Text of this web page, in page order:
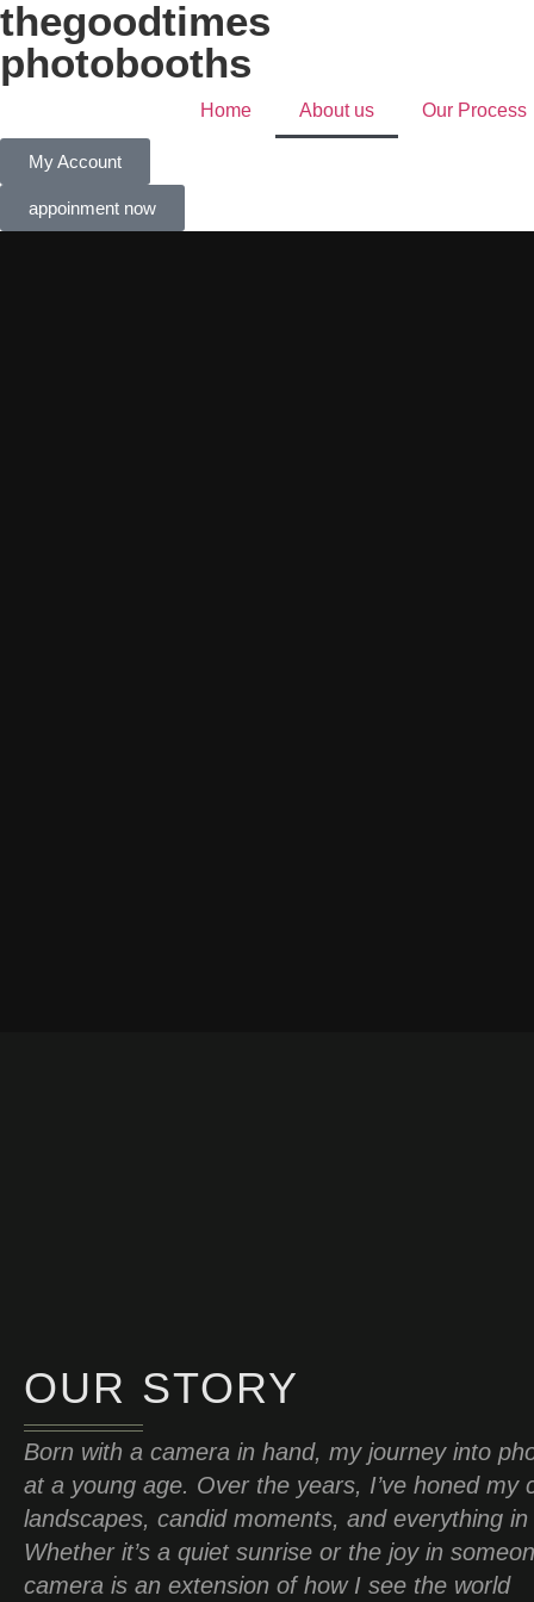
thegoodtimes
photobooths
Home About us Our Process
My Account
appoinment now
OUR STORY
Born with a camera in hand, my journey into
at a young age. Over the years, I’ve honed my
landscapes, candid moments, and everything in
Whether it’s a quiet sunrise or the joy in
camera is an extension of how I see the world